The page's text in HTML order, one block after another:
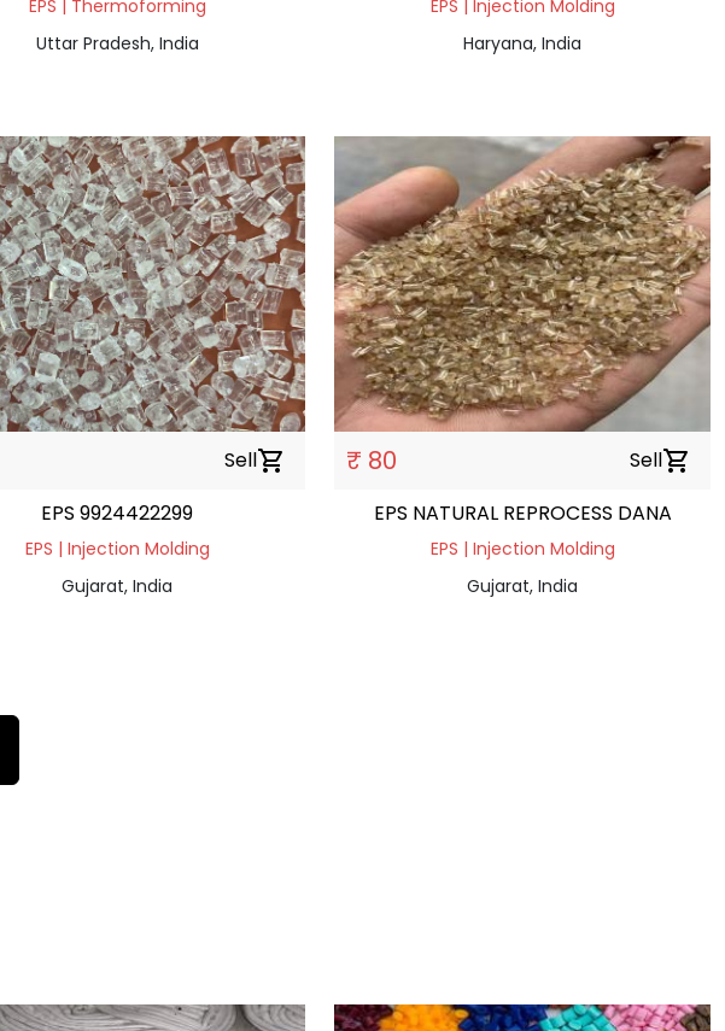
EPS | Thermoforming
Uttar Pradesh, India
EPS | Injection Molding
Haryana, India
Sellshopping_cart
EPS 9924422299
EPS | Injection Molding
Gujarat, India
₹ 80 Sellshopping_cart
EPS NATURAL REPROCESS DANA
EPS | Injection Molding
Gujarat, India